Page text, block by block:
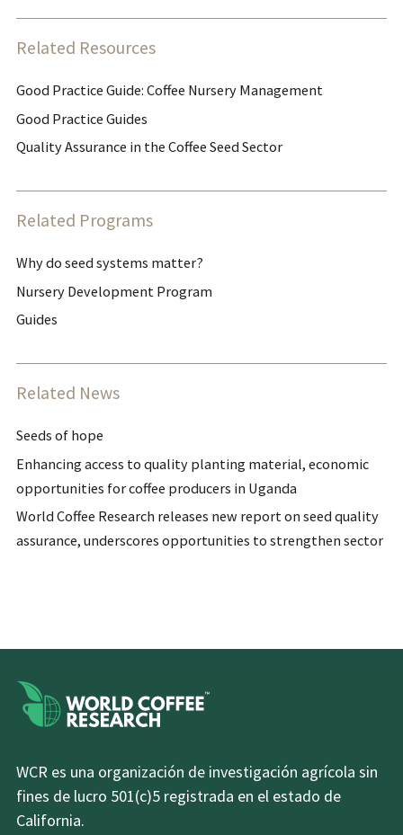
Related Resources
Good Practice Guide: Coffee Nursery Management
Good Practice Guides
Quality Assurance in the Coffee Seed Sector
Related Programs
Why do seed systems matter?
Nursery Development Program
Guides
Related News
Seeds of hope
Enhancing access to quality planting material, economic
opportunities for coffee producers in Uganda
World Coffee Research releases new report on seed quality
assurance, underscores opportunities to strengthen sector
WCR es una organización de investigación agrícola sin
fines de lucro 501(c)5 registrada en el estado de
California.